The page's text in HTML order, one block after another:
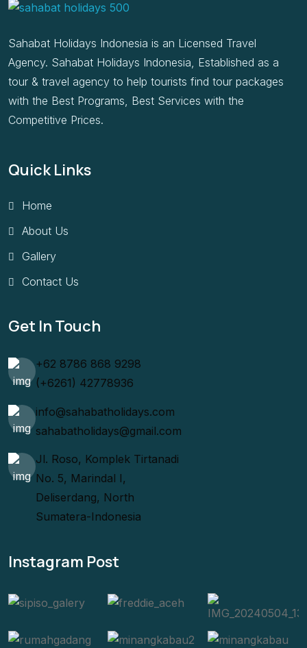
Sahabat Holidays Indonesia is an Licensed Travel
Agency. Sahabat Holidays Indonesia, Established as a
tour & travel agency to help tourists find tour packages
with the Best Programs, Best Services with the
Competitive Prices.
Quick Links
Home
About Us
Gallery
Contact Us
Get In Touch
+62 8786 868 9298
(+6261) 42778936
info@sahabatholidays.com
sahabatholidays@gmail.com
Jl. Roso, Komplek Tirtanadi
No. 5, Marindal I,
Deliserdang, North
Sumatera-Indonesia
Instagram Post